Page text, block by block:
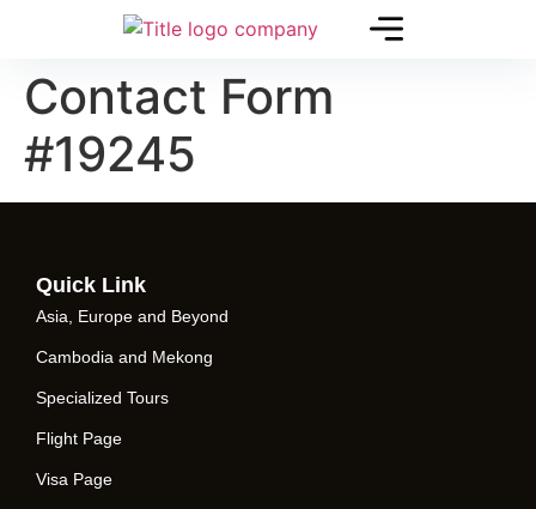
Contact Form
#19245
Quick Link
Asia, Europe and Beyond
Cambodia and Mekong
Specialized Tours
Flight Page
Visa Page